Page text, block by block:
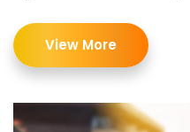
View More